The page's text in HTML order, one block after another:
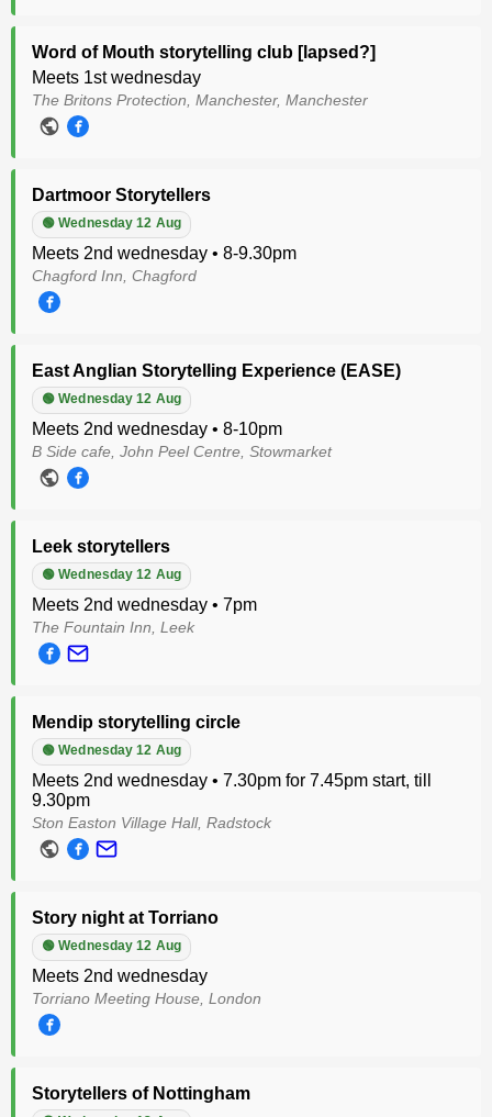
Word of Mouth storytelling club [lapsed?]
Meets 1st wednesday
The Britons Protection, Manchester, Manchester
Dartmoor Storytellers
🟢 Wednesday 12 Aug
Meets 2nd wednesday • 8-9.30pm
Chagford Inn, Chagford
East Anglian Storytelling Experience (EASE)
🟢 Wednesday 12 Aug
Meets 2nd wednesday • 8-10pm
B Side cafe, John Peel Centre, Stowmarket
Leek storytellers
🟢 Wednesday 12 Aug
Meets 2nd wednesday • 7pm
The Fountain Inn, Leek
Mendip storytelling circle
🟢 Wednesday 12 Aug
Meets 2nd wednesday • 7.30pm for 7.45pm start, till
9.30pm
Ston Easton Village Hall, Radstock
Story night at Torriano
🟢 Wednesday 12 Aug
Meets 2nd wednesday
Torriano Meeting House, London
Storytellers of Nottingham